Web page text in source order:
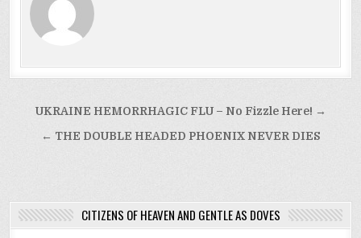
Post
navigation
UKRAINE HEMORRHAGIC FLU – No Fizzle Here! →
← THE DOUBLE HEADED PHOENIX NEVER DIES
CITIZENS OF HEAVEN AND GENTLE AS DOVES